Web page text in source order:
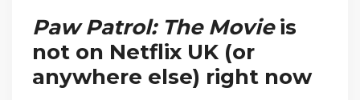
Paw Patrol: The Movieis
not on Netflix UK (or
anywhere else) right now